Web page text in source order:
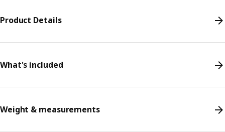
Product Details
What's included
Weight & measurements